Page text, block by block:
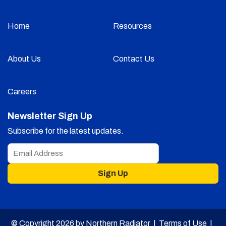
Home Resources
About Us Contact Us
Careers
Newsletter Sign Up
Subscribe for the latest updates.
Sign Up
© Copyright 2026 by Northern Radiator | Terms of Use|